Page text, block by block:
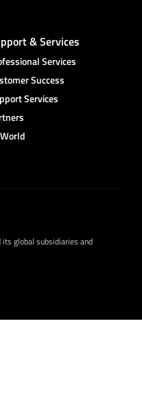
& Services
Services
Success
Services
its global subsidiaries and